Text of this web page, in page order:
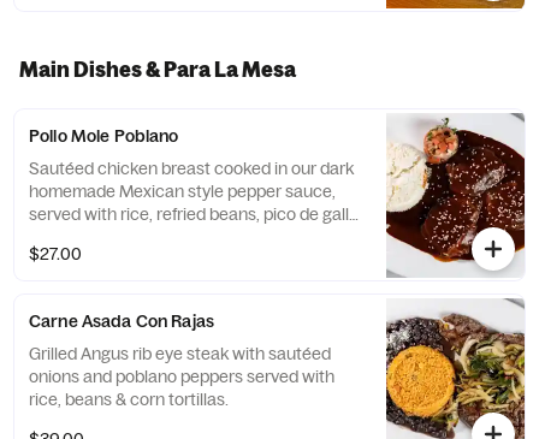
Main Dishes & Para La Mesa
Pollo Mole Poblano
Sautéed chicken breast cooked in our dark
homemade Mexican style pepper sauce,
served with rice, refried beans, pico de gallo
$27.00
Carne Asada Con Rajas
Grilled Angus rib eye steak with sautéed
onions and poblano peppers served with
rice, beans & corn tortillas.